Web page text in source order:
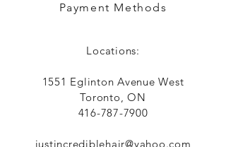
Payment Methods
Locations:
1551 Eglinton Avenue West
Toronto, ON
416-787-7900
justincrediblehair@yahoo.com